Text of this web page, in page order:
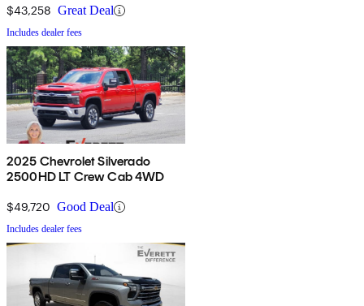
$43,258 Great Deal
Includes dealer fees
2025 Chevrolet Silverado
2500HD LT Crew Cab 4WD
$49,720 Good Deal
Includes dealer fees